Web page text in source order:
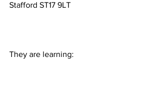
Stafford ST17 9LT
They are learning: